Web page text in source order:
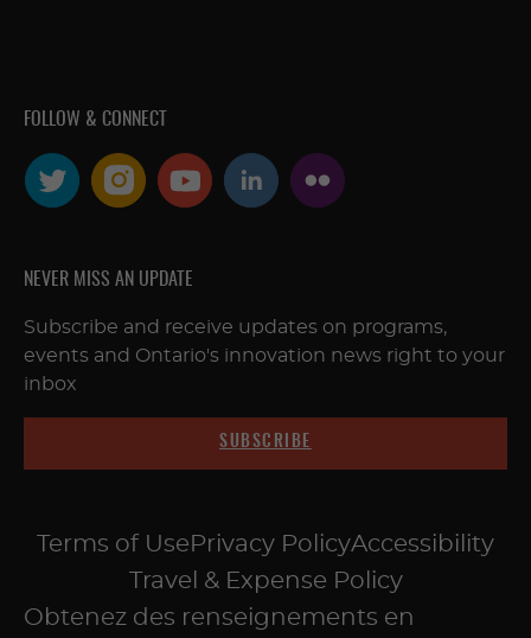
FOLLOW & CONNECT
NEVER MISS AN UPDATE
Subscribe and receive updates on programs,
events and Ontario's innovation news right to your
inbox
SUBSCRIBE
Terms of Use Privacy PolicyAccessibility
Travel & Expense Policy
Obtenez des renseignements en